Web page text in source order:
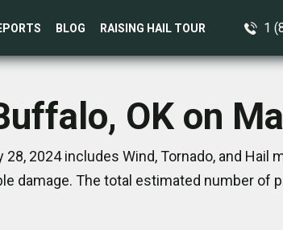
BLOG RAISING HAIL TOUR 1
OK on
2024 includes Wind, Tornado, and Hail
damage. The total estimated number of